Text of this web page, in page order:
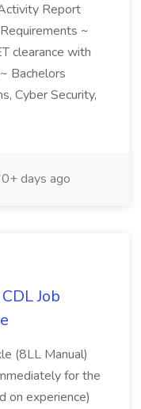
Report
~
clearance with
Bachelors
Cyber Security,
days ago
Job
(8LL Manual)
for the
on experience)